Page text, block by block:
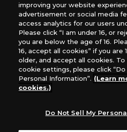
What Are
Cookies?
Privacy
improving your website
advertisement or social media
access analytics for our users
Please click “I am under 16, or
you are below the age of 16.
16, accept all cookies” if you are
older, and accept all cookies.
cookie settings, please click
Personal Information”. (Learn
cookies.)
Do Not Sell My